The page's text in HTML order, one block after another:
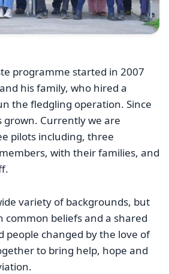
programme started in 2007
his family, who hired a
the fledgling operation. Since
Currently we are
pilots including, three
with their families, and
variety of backgrounds, but
common beliefs and a shared
people changed by the love of
to bring help, hope and